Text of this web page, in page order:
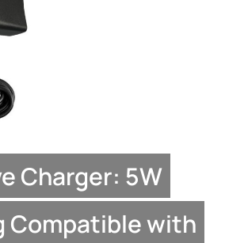
Charger: 5W
Compatible with